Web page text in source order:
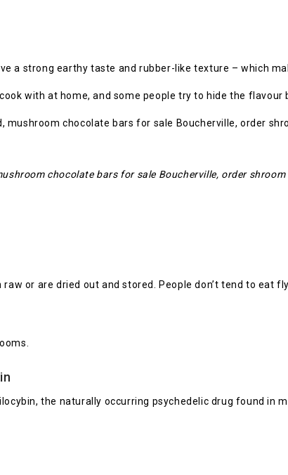
a strong earthy taste and rubber-like texture – which
with at home, and some people try to hide the
chocolate bars for sale Boucherville, order
or are dried out and stored. People don’t tend to eat
the naturally occurring psychedelic drug found in